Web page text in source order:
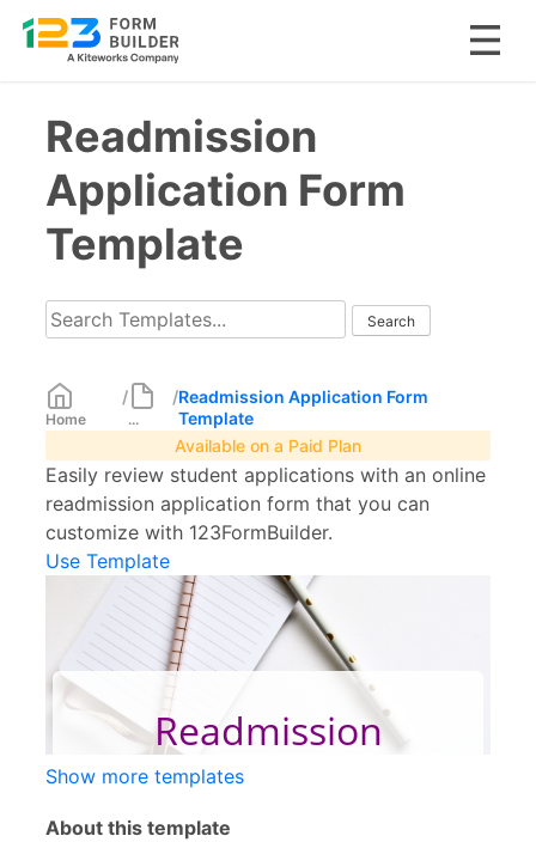
contentReadmission
Application Form
Template
Home
/
...
/Readmission Application Form
Template
Available on a Paid Plan
Easily review student applications with an online
readmission application form that you can
customize with 123FormBuilder.
Use Template
Show more templates
About this template